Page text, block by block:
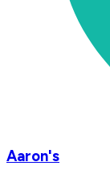
Aaron's